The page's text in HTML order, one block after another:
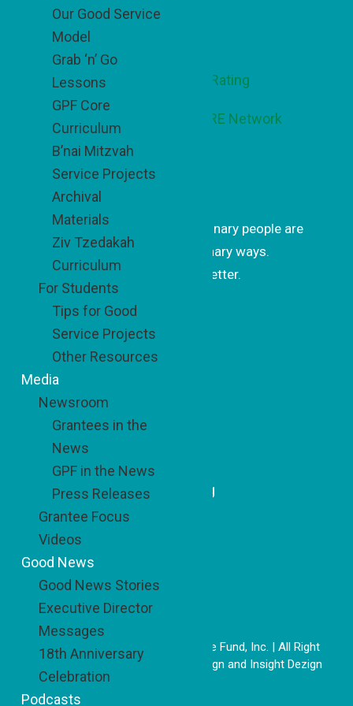
Footer
Get Inspired
Get uplifting stories of how ordinary people are
changing the world in extraordinary ways.
Subscribe to our monthly newsletter.
Subscrib
Recent Updates
A Simple Idea with Sweet
Impact
Honoring a Model of Belonging
Copyright © 2026 The Good People Fund, Inc. | All Right
Reserved | Website by
DoSiDo Design and Insight Dezign
Our Good Service
Model
Grab ‘n’ Go
Lessons
GPF Core
Curriculum
B’nai Mitzvah
Service Projects
Archival
Materials
Ziv Tzedakah
Curriculum
For Students
Tips for Good
Service Projects
Other Resources
Media
Newsroom
Grantees in the
News
GPF in the News
Press Releases
Grantee Focus
Videos
Good News
Good News Stories
Executive Director
Messages
18th Anniversary
Celebration
Podcasts